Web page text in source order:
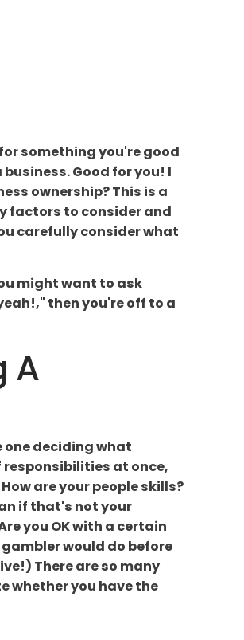
something you're good
Good for you! I
ownership? This is a
factors to consider and
carefully consider what
might want to ask
then you're off to a
A
deciding what
responsibilities at once,
are your people skills?
if that's not your
you OK with a certain
would do before
There are so many
whether you have the